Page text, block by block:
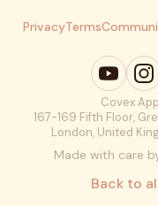
PrivacyTerms
Covex
167-169 Fifth Floor,
London, United
Made with care
Back to